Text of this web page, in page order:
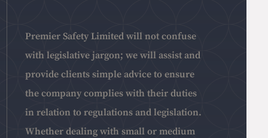
Premier Safety Limited will not confuse
with legislative jargon; we will assist and
provide clients simple advice to ensure
the company complies with their duties
in relation to regulations and legislation.
Whether dealing with small or medium